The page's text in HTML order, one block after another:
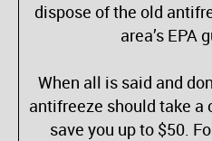
dispose of the old
area’s EPA
When all is said and
antifreeze should take a
save you up to $50.